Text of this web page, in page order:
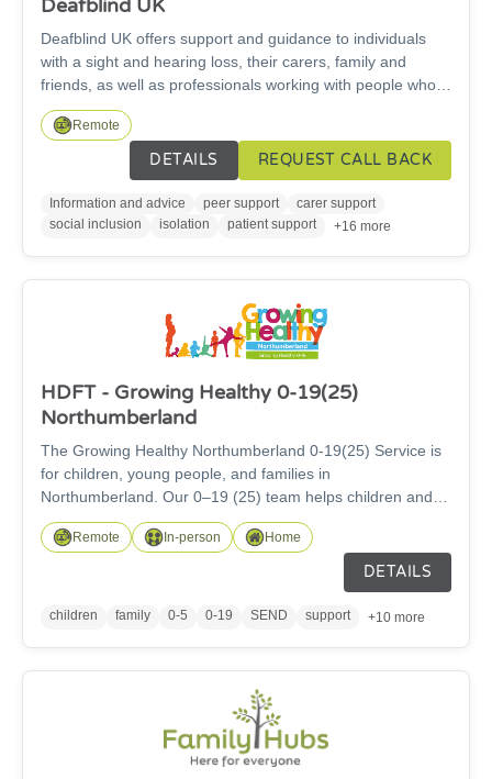
Deafblind UK
Deafblind UK offers support and guidance to individuals
with a sight and hearing loss, their carers, family and
friends, as well as professionals working with people who
have a combined sight and hearing loss.
Remote
DETAILS REQUEST CALL BACK
Information and advice peer support
carer support
social inclusion
isolation patient support +16 more
HDFT - Growing Healthy 0-19(25)
Northumberland
The Growing Healthy Northumberland 0-19(25) Service is
for children, young people, and families in
Northumberland. Our 0–19 (25) team helps children and
families stay healthy and feel well. We have a ‘Children’s
Health Service – HDFT’ app that gives advice from before
a baby is born all the way to becoming an adult. We also
work with other groups to help children grow up healthy,
make good choices, and stay safe.
Remote In-person Home
DETAILS
children family 0-5 0-19 SEND support +10 more